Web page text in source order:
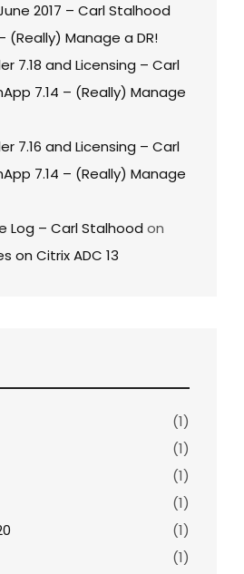
2017 – Carl Stalhood
(Really) Manage a DR!
7.18 and Licensing – Carl
7.14 – (Really) Manage
7.16 and Licensing – Carl
7.14 – (Really) Manage
Log – Carl Stalhood on
on Citrix ADC 13
(1)
(1)
(1)
(1)
(1)
(1)